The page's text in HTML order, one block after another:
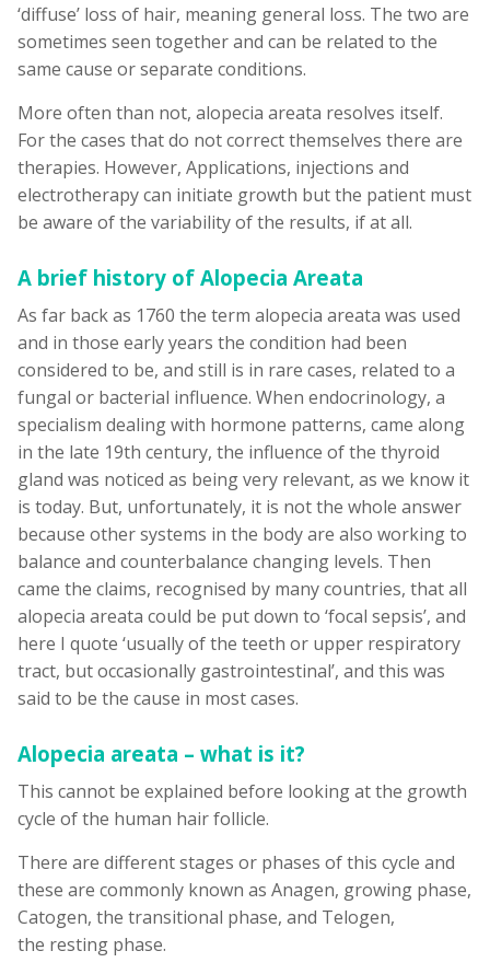
‘diffuse’ loss of hair, meaning general loss. The two are
sometimes seen together and can be related to the
same cause or separate conditions.
More often than not, alopecia areata resolves itself.
For the cases that do not correct themselves there are
therapies. However, Applications, injections and
electrotherapy can initiate growth but the patient must
be aware of the variability of the results, if at all.
A brief history of Alopecia Areata
As far back as 1760 the term alopecia areata was used
and in those early years the condition had been
considered to be, and still is in rare cases, related to a
fungal or bacterial influence. When endocrinology, a
specialism dealing with hormone patterns, came along
in the late 19th century, the influence of the thyroid
gland was noticed as being very relevant, as we know it
is today. But, unfortunately, it is not the whole answer
because other systems in the body are also working to
balance and counterbalance changing levels. Then
came the claims, recognised by many countries, that all
alopecia areata could be put down to ‘focal sepsis’, and
here I quote ‘usually of the teeth or upper respiratory
tract, but occasionally gastrointestinal’, and this was
said to be the cause in most cases.
Alopecia areata – what is it?
This cannot be explained before looking at the growth
cycle of the human hair follicle.
There are different stages or phases of this cycle and
these are commonly known as Anagen, growing phase,
Catogen, the transitional phase, and Telogen,
the resting phase.